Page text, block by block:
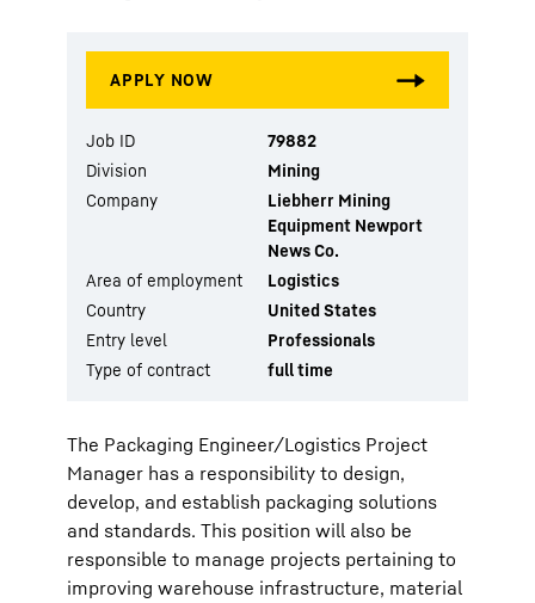
The Packaging Engineer/Logistics Project
Manager has a responsibility to design,
develop, and establish packaging solutions
and standards. This position will also be
responsible to manage projects pertaining to
improving warehouse infrastructure, material
Job ID
79882
Division
Mining
Company
Liebherr Mining
Equipment Newport
News Co.
Area of employment
Logistics
Country
United States
Entry level
Professionals
Type of contract
full time